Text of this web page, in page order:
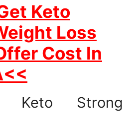
Keto
Loss
Cost In
Keto Strong